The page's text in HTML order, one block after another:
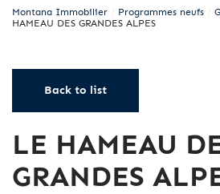
Montana Immobilier Programmes neufs
HAMEAU DES GRANDES ALPES
LE HAMEAU
GRANDES
Back to list